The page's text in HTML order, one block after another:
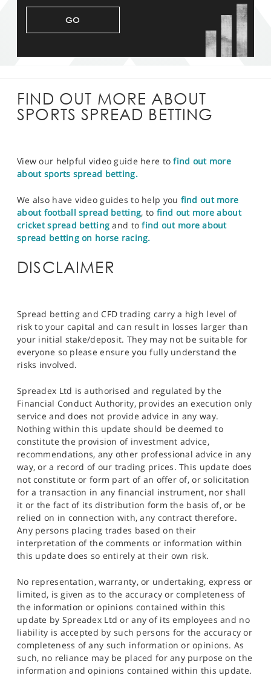
GO
FIND OUT MORE ABOUT
SPORTS SPREAD BETTING
View our helpful video guide here tofind out more
about sports spread betting.
We also have video guides to help you find out more
about football spread betting, to find out more about
cricket spread betting and tofind out more about
spread betting on horse racing.
DISCLAIMER
Spread betting and CFD trading carry a high level of
risk to your capital and can result in losses larger than
your initial stake/deposit. They may not be suitable for
everyone so please ensure you fully understand the
risks involved.
Spreadex Ltd is authorised and regulated by the
Financial Conduct Authority, provides an execution only
service and does not provide advice in any way.
Nothing within this update should be deemed to
constitute the provision of investment advice,
recommendations, any other professional advice in any
way, or a record of our trading prices. This update does
not constitute or form part of an offer of, or solicitation
for a transaction in any financial instrument, nor shall
it or the fact of its distribution form the basis of, or be
relied on in connection with, any contract therefore.
Any persons placing trades based on their
interpretation of the comments or information within
this update does so entirely at their own risk.
No representation, warranty, or undertaking, express or
limited, is given as to the accuracy or completeness of
the information or opinions contained within this
update by Spreadex Ltd or any of its employees and no
liability is accepted by such persons for the accuracy or
completeness of any such information or opinions. As
such, no reliance may be placed for any purpose on the
information and opinions contained within this update.